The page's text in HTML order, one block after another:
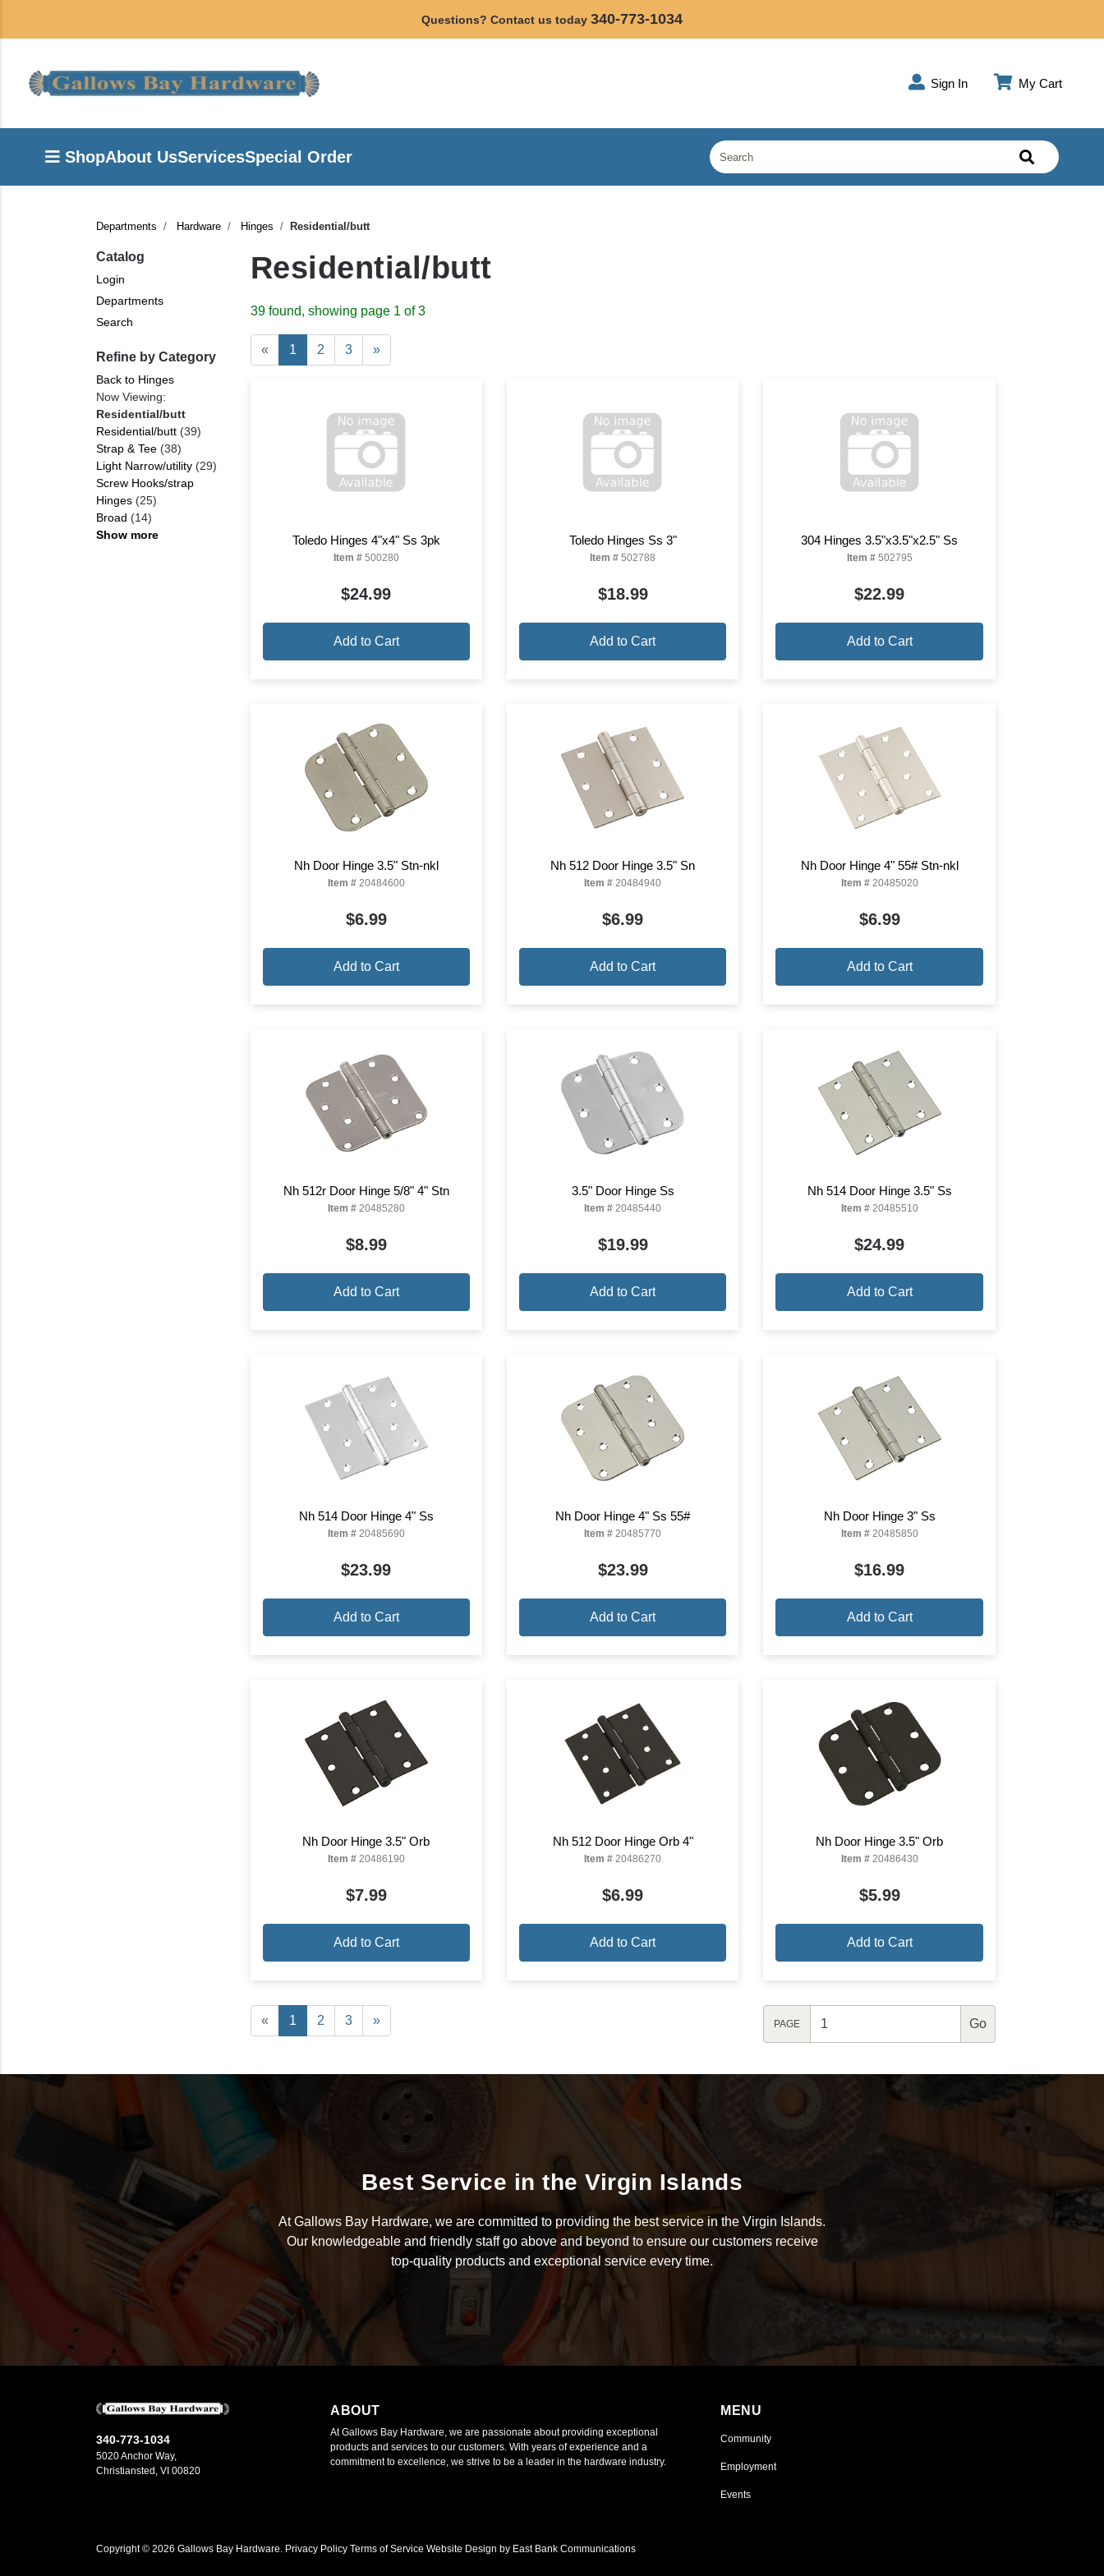
Questions? Contact us today 340-773-1034
Sign In My Cart
ShopAbout UsServicesSpecial Order
Departments Hardware Hinges Residential/butt
Catalog
Login
Departments
Search
Refine by Category
Back to Hinges
Now Viewing:
Residential/butt
Residential/butt (39)
Strap & Tee (38)
Light Narrow/utility (29)
Screw Hooks/strap
Hinges (25)
Broad (14)
Show more
Residential/butt
39 found, showing page 1 of 3
« 1 2 3 »
Toledo Hinges 4"x4" Ss 3pk
Item #500280
$24.99
Add to Cart
Toledo Hinges Ss 3"
Item # 502788
$18.99
Add to Cart
304 Hinges 3.5"x3.5"x2.5" Ss
Item #502795
$22.99
Add to Cart
Nh Door Hinge 3.5" Stn-nkl
Item #20484600
$6.99
Add to Cart
Nh 512 Door Hinge 3.5" Sn
Item # 20484940
$6.99
Add to Cart
Nh Door Hinge 4" 55# Stn-nkl
Item #20485020
$6.99
Add to Cart
Nh 512r Door Hinge 5/8" 4" Stn
Item #20485280
$8.99
Add to Cart
3.5" Door Hinge Ss
Item # 20485440
$19.99
Add to Cart
Nh 514 Door Hinge 3.5" Ss
Item #20485510
$24.99
Add to Cart
Nh 514 Door Hinge 4" Ss
Item #20485690
$23.99
Add to Cart
Nh Door Hinge 4" Ss 55#
Item # 20485770
$23.99
Add to Cart
Nh Door Hinge 3" Ss
Item #20485850
$16.99
Add to Cart
Nh Door Hinge 3.5" Orb
Item #20486190
$7.99
Add to Cart
Nh 512 Door Hinge Orb 4"
Item # 20486270
$6.99
Add to Cart
Nh Door Hinge 3.5" Orb
Item #20486430
$5.99
Add to Cart
« 1 2 3 » PAGE
Best Service in the Virgin Islands
At Gallows Bay Hardware, we are committed to providing the best service in the Virgin Islands.
Our knowledgeable and friendly staff go above and beyond to ensure our customers receive
top-quality products and exceptional service every time.
340-773-1034
5020 Anchor Way,
Christiansted, VI 00820
ABOUT
At Gallows Bay Hardware, we are passionate about providing exceptional
products and services to our customers. With years of experience and a
commitment to excellence, we strive to be a leader in the hardware industry.
MENU
Community
Employment
Events
Copyright © 2026 Gallows Bay Hardware. Privacy Policy Terms of Service Website Design by East Bank Communications